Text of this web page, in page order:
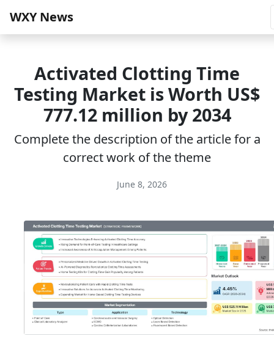
WXY News
Activated Clotting Time
Testing Market is Worth US$
777.12 million by 2034
Complete the description of the article for a
correct work of the theme
June 8, 2026